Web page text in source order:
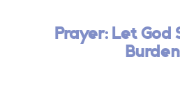
Prayer: Let God